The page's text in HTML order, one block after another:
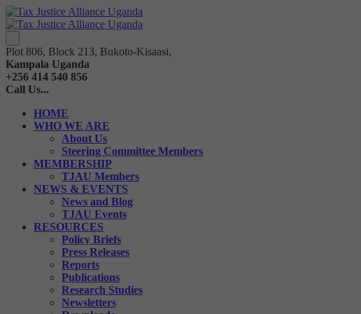
Plot 806, Block 213, Bukoto-Kisaasi,
Kampala Uganda
+256 414 540 856
Call Us...
HOME
WHO WE ARE
About Us
Steering Committee Members
MEMBERSHIP
TJAU Members
NEWS & EVENTS
News and Blog
TJAU Events
RESOURCES
Policy Briefs
Press Releases
Reports
Publications
Research Studies
Newsletters